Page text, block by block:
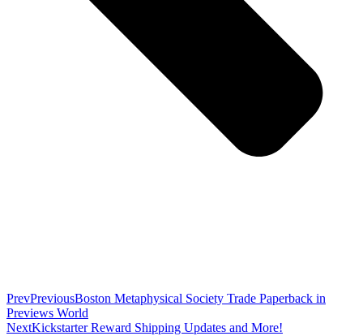
PrevPreviousBoston Metaphysical Society Trade Paperback in
Previews World
NextKickstarter Reward Shipping Updates and More!